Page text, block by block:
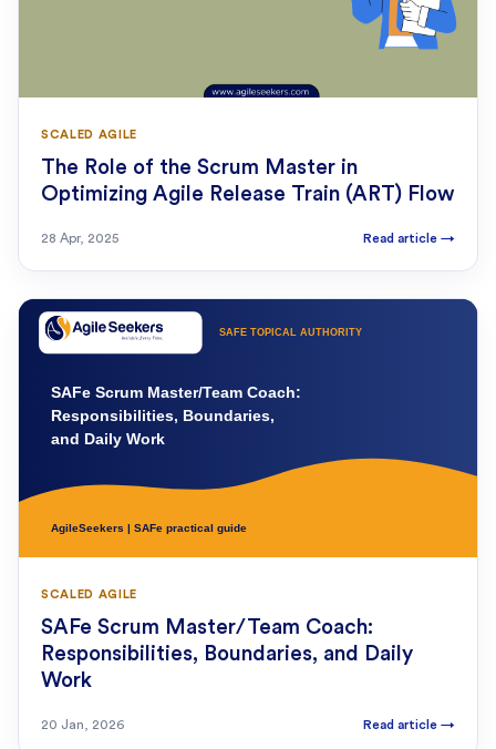
SCALED AGILE
The Role of the Scrum Master in
Optimizing Agile Release Train (ART) Flow
28 Apr, 2025 Read article →
SCALED AGILE
SAFe Scrum Master/Team Coach:
Responsibilities, Boundaries, and Daily
Work
20 Jan, 2026 Read article →